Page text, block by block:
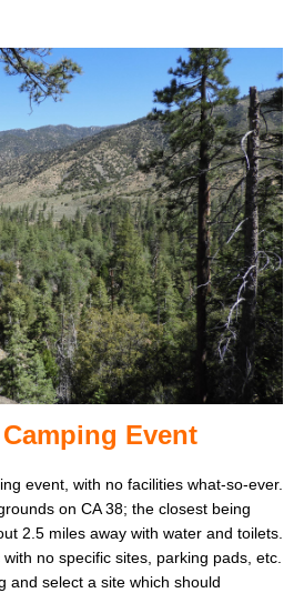
Event
event, with no facilities what-so-ever.
on CA 38; the closest being
2.5 miles away with water and toilets.
no specific sites, parking pads, etc.
and select a site which should